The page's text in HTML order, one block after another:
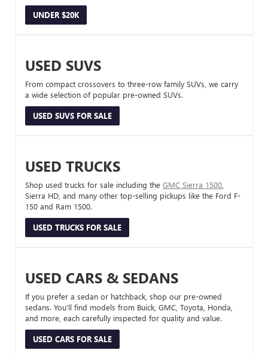
UNDER $20K
USED SUVS
From compact crossovers to three-row family SUVs, we carry
a wide selection of popular pre-owned SUVs.
USED SUVS FOR SALE
USED TRUCKS
Shop used trucks for sale including the GMC Sierra 1500
Sierra HD, and many other top-selling pickups like the Ford F-
150 and Ram 1500.
USED TRUCKS FOR SALE
USED CARS & SEDANS
If you prefer a sedan or hatchback, shop our pre-owned
sedans. You’ll find models from Buick, GMC, Toyota, Honda,
and more, each carefully inspected for quality and value.
USED CARS FOR SALE